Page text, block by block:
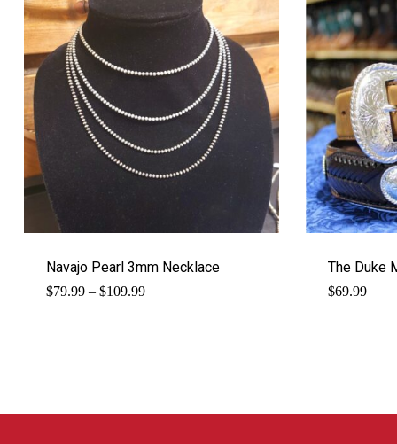
Navajo Pearl 3mm Necklace
$79.99 – $109.99Price
The Duke
$69.99